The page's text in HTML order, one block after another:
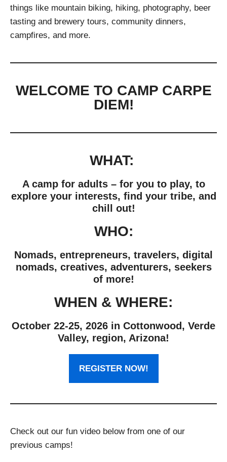
things like mountain biking, hiking, photography, beer
tasting and brewery tours, community dinners,
campfires, and more.
WELCOME TO CAMP CARPE
DIEM!
WHAT:
A camp for adults – for you to play, to
explore your interests, find your tribe, and
chill out!
WHO:
Nomads, entrepreneurs, travelers, digital
nomads, creatives, adventurers, seekers
of more!
WHEN & WHERE:
October 22-25, 2026 in Cottonwood, Verde
Valley, region, Arizona!
REGISTER NOW!
Check out our fun video below from one of our
previous camps!